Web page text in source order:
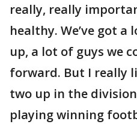
really, really
healthy. We’ve got a
up, a lot of guys we
forward. But I really
two up in the
playing winning